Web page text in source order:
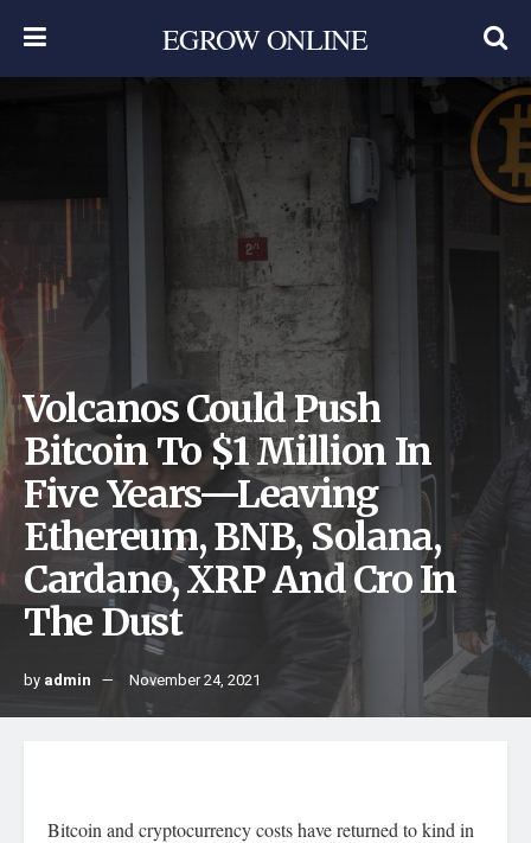
EGROW ONLINE
Volcanos Could Push
Bitcoin To $1 Million In
Five Years—Leaving
Ethereum, BNB, Solana,
Cardano, XRP And Cro In
The Dust
by admin November 24, 2021
Bitcoin and cryptocurrency costs have returned to kind in